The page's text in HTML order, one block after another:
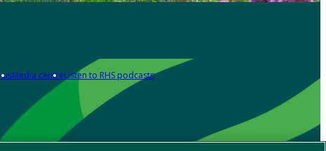
usMedia centreListen to RHS podcasts